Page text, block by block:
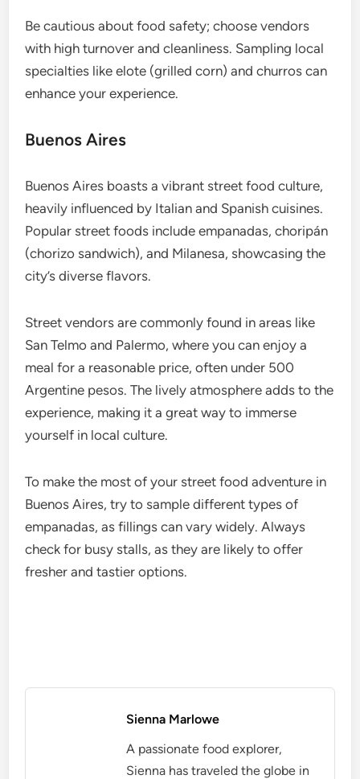
Be cautious about food safety; choose vendors
with high turnover and cleanliness. Sampling local
specialties like elote (grilled corn) and churros can
enhance your experience.
Buenos Aires
Buenos Aires boasts a vibrant street food culture,
heavily influenced by Italian and Spanish cuisines.
Popular street foods include empanadas, choripán
(chorizo sandwich), and Milanesa, showcasing the
city’s diverse flavors.
Street vendors are commonly found in areas like
San Telmo and Palermo, where you can enjoy a
meal for a reasonable price, often under 500
Argentine pesos. The lively atmosphere adds to the
experience, making it a great way to immerse
yourself in local culture.
To make the most of your street food adventure in
Buenos Aires, try to sample different types of
empanadas, as fillings can vary widely. Always
check for busy stalls, as they are likely to offer
fresher and tastier options.
Sienna Marlowe
A passionate food explorer,
Sienna has traveled the globe in